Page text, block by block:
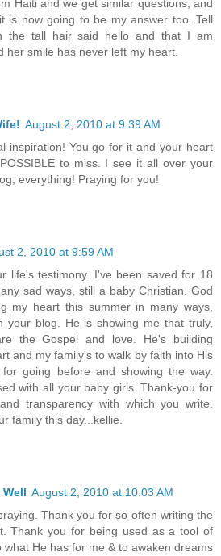
Haiti and we get similar questions, and
is now going to be my answer too. Tell
the tall hair said hello and that I am
her smile has never left my heart.
August 2, 2010 at 9:39 AM
inspiration! You go for it and your heart
to miss. I see it all over your
everything! Praying for you!
2, 2010 at 9:59 AM
life's testimony. I've been saved for 18
sad ways, still a baby Christian. God
my heart this summer in many ways,
your blog. He is showing me that truly,
the Gospel and love. He's building
and my family's to walk by faith into His
going before and showing the way.
with all your baby girls. Thank-you for
transparency with which you write.
family this day...kellie.
Well August 2, 2010 at 10:03 AM
Thank you for so often writing the
Thank you for being used as a tool of
what He has for me & to awaken dreams